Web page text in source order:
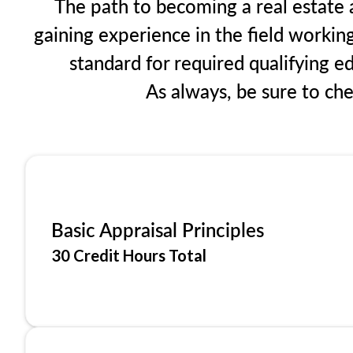
The path to becoming a real
gaining experience in the field
standard for required qualifying
As always, be sure to
Basic Appraisal Principles
30 Credit Hours Total